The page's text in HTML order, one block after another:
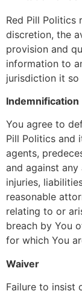
Red Pill Politics
discretion, the
provision and
information to
jurisdiction it so
Indemnification
You agree to
Pill Politics and
agents,
and against any
injuries,
reasonable
relating to or
breach by You
for which You
Waiver
Failure to insist